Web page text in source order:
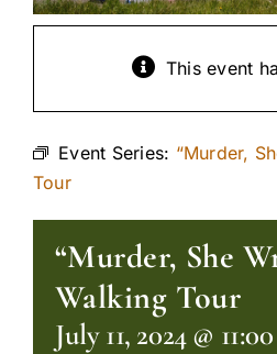
This event
Event Series: “Murder,
Tour
“Murder, She
Walking Tour
July 11, 2024 @